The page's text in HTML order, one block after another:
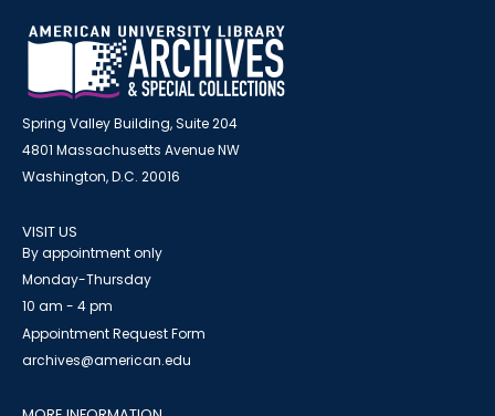
Spring Valley Building, Suite 204
4801 Massachusetts Avenue NW
Washington, D.C. 20016
VISIT US
By appointment only
Monday-Thursday
10 am - 4 pm
Appointment Request Form
archives@american.edu